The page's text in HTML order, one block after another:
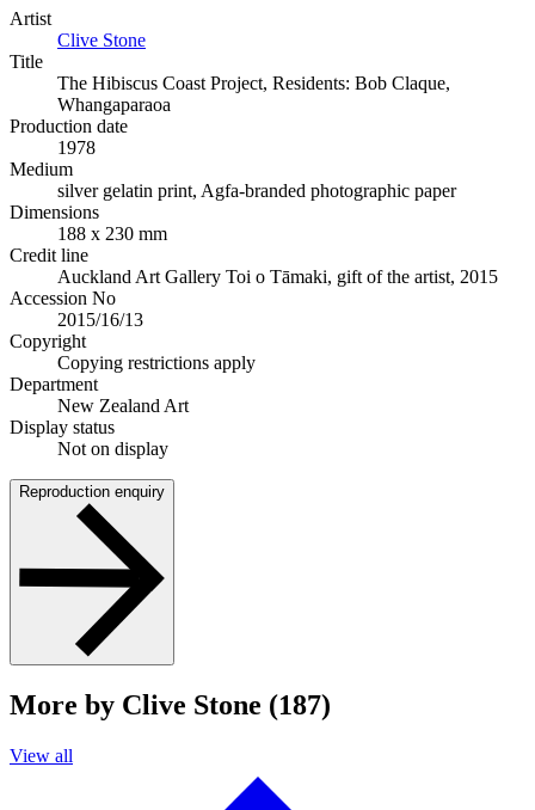
Artist
Clive Stone
Title
The Hibiscus Coast Project, Residents: Bob Claque,
Whangaparaoa
Production date
1978
Medium
silver gelatin print, Agfa-branded photographic paper
Dimensions
188 x 230 mm
Credit line
Auckland Art Gallery Toi o Tāmaki, gift of the artist, 2015
Accession No
2015/16/13
Copyright
Copying restrictions apply
Department
New Zealand Art
Display status
Not on display
Reproduction enquiry
More by Clive Stone (187)
View all